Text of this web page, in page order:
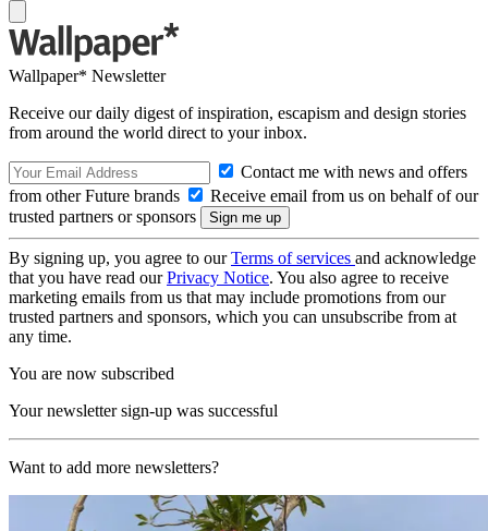
Wallpaper* Newsletter
Receive our daily digest of inspiration, escapism and design stories
from around the world direct to your inbox.
Contact me with news and offers
from other Future brands
Receive email from us on behalf of our
trusted partners or sponsors
By signing up, you agree to ourTerms of services and acknowledge
that you have read ourPrivacy Notice. You also agree to receive
marketing emails from us that may include promotions from our
trusted partners and sponsors, which you can unsubscribe from at
any time.
You are now subscribed
Your newsletter sign-up was successful
Want to add more newsletters?